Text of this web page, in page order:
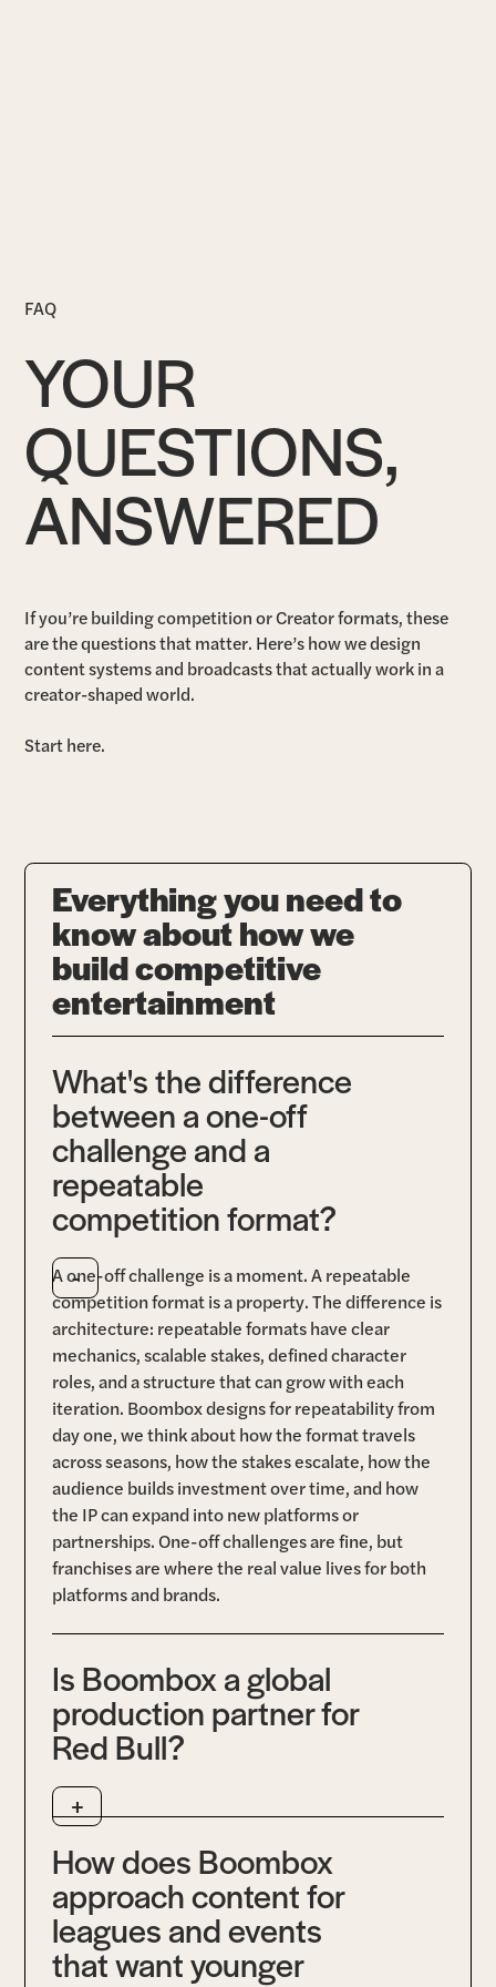
FAQ
YOUR
QUESTIONS,
ANSWERED
If you’re building competition or Creator formats, these
are the questions that matter. Here’s how we design
content systems and broadcasts that actually work in a
creator-shaped world.
Start here.
Everything you need to
know about how we
build competitive
entertainment
What's the difference
between a one-off
challenge and a
repeatable
competition format?
-
A one-off challenge is a moment. A repeatable
competition format is a property. The difference is
architecture: repeatable formats have clear
mechanics, scalable stakes, defined character
roles, and a structure that can grow with each
iteration. Boombox designs for repeatability from
day one, we think about how the format travels
across seasons, how the stakes escalate, how the
audience builds investment over time, and how
the IP can expand into new platforms or
partnerships. One-off challenges are fine, but
franchises are where the real value lives for both
platforms and brands.
Is Boombox a global
production partner for
Red Bull?
+
Yes. Boombox is one of Red Bull’s top global
production partners, trusted to deliver live
broadcasts, documentary series, and creator-led
content across multiple regions and formats. Our
long-standing relationship spans sports, gaming,
and adventure projects, with Boombox supporting
Red Bull Media House through end-to-end
How does Boombox
approach content for
leagues and events
that want younger